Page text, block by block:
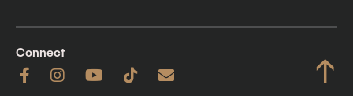
Connect ↑